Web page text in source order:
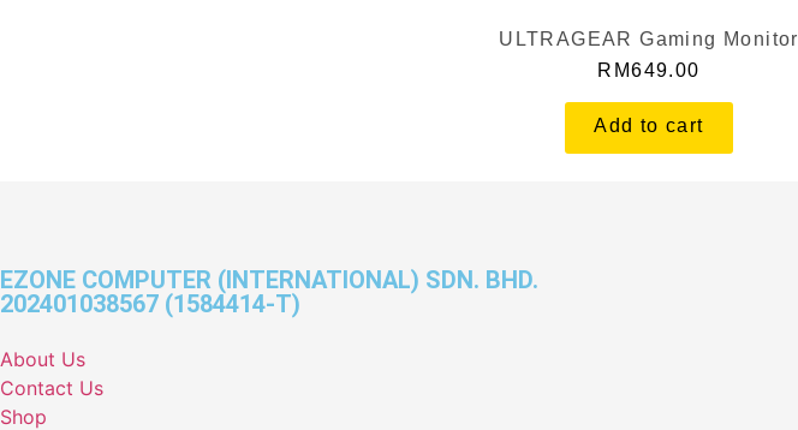
ULTRAGEAR Gaming Monitor
RM649.00
Add to cart
EZONE COMPUTER (INTERNATIONAL) SDN. BHD.
202401038567 (1584414-T)
About Us
Contact Us
Shop